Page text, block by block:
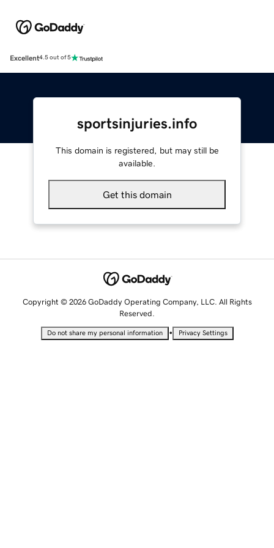
Excellent4.5 out of 5
sportsinjuries.info
This domain is registered, but may still be
available.
Get this domain
Copyright © 2026 GoDaddy Operating Company, LLC. All Rights
Reserved.
Do not share my personal information • Privacy Settings